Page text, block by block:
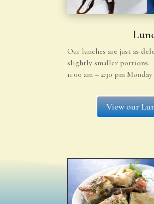
Our lunches are just as
slightly smaller portions.
11:00 am – 2:30 pm
View our